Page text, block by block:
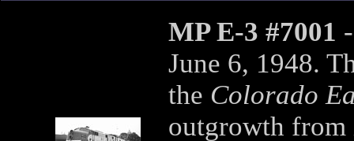
MP E-3 #7001
June 6, 1948.
the Colorado
outgrowth from